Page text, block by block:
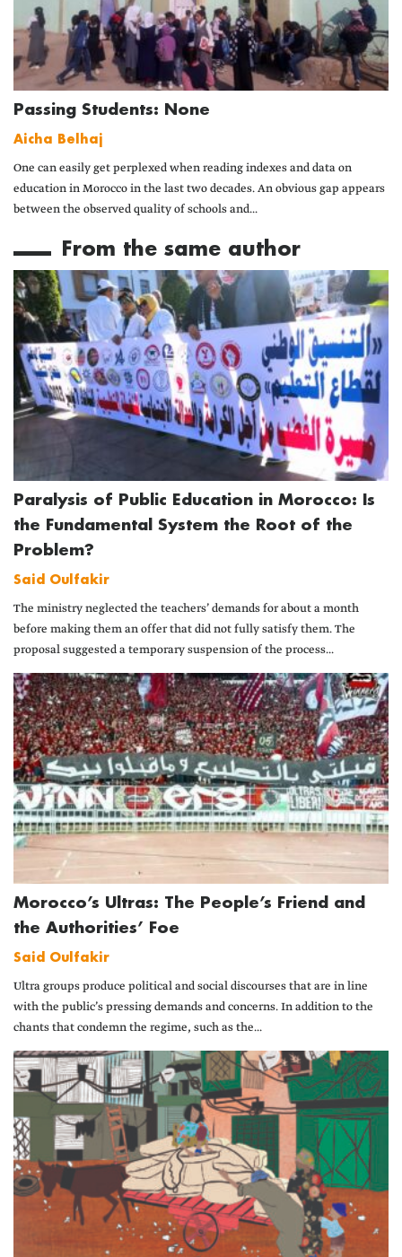
Passing Students: None
Aicha Belhaj
One can easily get perplexed when reading indexes and data on
education in Morocco in the last two decades. An obvious gap appears
between the observed quality of schools and...
From the same author
Paralysis of Public Education in Morocco: Is
the Fundamental System the Root of the
Problem?
Said Oulfakir
The ministry neglected the teachers’ demands for about a month
before making them an offer that did not fully satisfy them. The
proposal suggested a temporary suspension of the process...
Morocco’s Ultras: The People’s Friend and
the Authorities’ Foe
Said Oulfakir
Ultra groups produce political and social discourses that are in line
with the public’s pressing demands and concerns. In addition to the
chants that condemn the regime, such as the...